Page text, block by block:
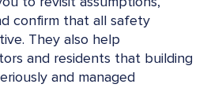
confirm that all safety
They also help
and residents that building
and managed